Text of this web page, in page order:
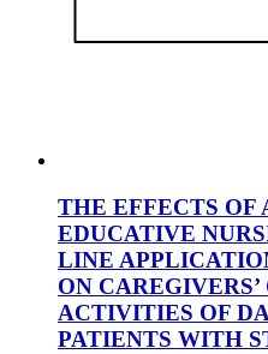
THE EFFECTS OF
EDUCATIVE
LINE
ON
ACTIVITIES OF
PATIENTS WITH